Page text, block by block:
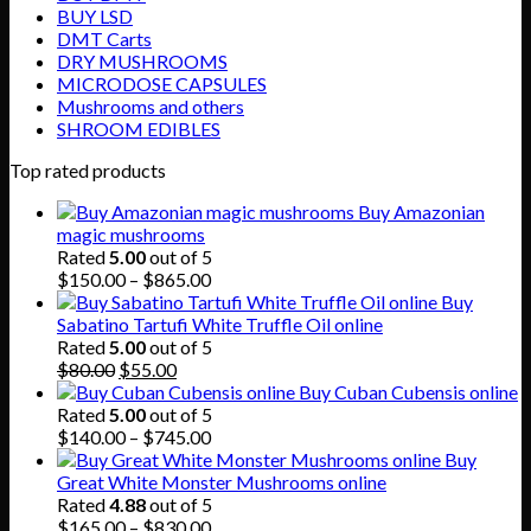
BUY LSD
DMT Carts
DRY MUSHROOMS
MICRODOSE CAPSULES
Mushrooms and others
SHROOM EDIBLES
Top rated products
Buy Amazonian
magic mushrooms
Rated5.00out of 5
$150.00 – $865.00Price
range:
$150.00
through
Buy
Sabatino Tartufi White Truffle Oil online
Rated5.00out of 5
$80.00 Original
price
was:
$80.00.
$55.00Current
price
is:
$55.00.
Buy Cuban Cubensis online
Rated5.00out of 5
$140.00 – $745.00Price
range:
$140.00
through
$745.00
Buy
Great White Monster Mushrooms online
Rated4.88out of 5
Price